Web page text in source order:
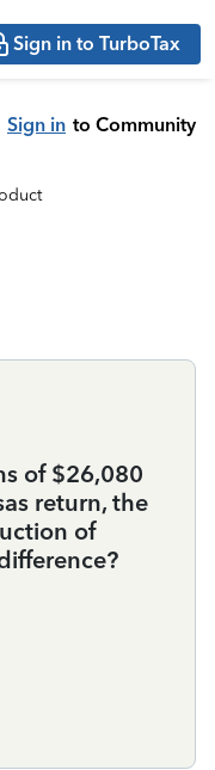
Sign in to TurboTax
Sign in to Community
of $26,080
return, the
of